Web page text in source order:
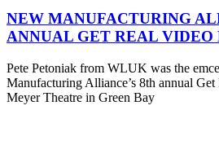
NEW MANUFACTURING
ANNUAL GET REAL VIDEO
Pete Petoniak from WLUK was the
Manufacturing Alliance’s 8th annual
Meyer Theatre in Green Bay